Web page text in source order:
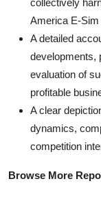
America E-
A detailed
developments,
evaluation of
profitable
A clear
dynamics,
competition
Browse More